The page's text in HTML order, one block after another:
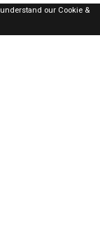
our Cookie &